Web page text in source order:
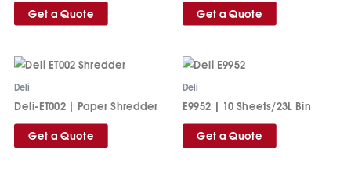
Get a Quote
Get a Quote
Deli
Deli-ET002 | Paper Shredder
Get a Quote
Deli
E9952 | 10 Sheets/23L Bin
Get a Quote